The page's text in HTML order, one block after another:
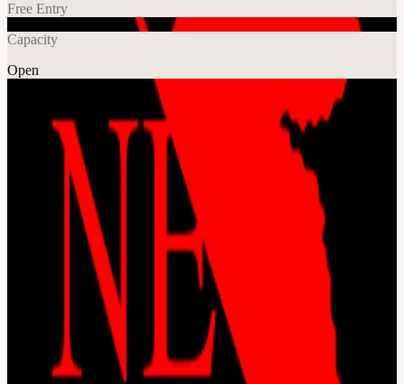
Free Entry
Capacity
Open
Explore More
About
[details later] This event is hosted at the Frontier Tower: We are
transforming a 16-floor tower in San Francisco into a self-governed
vertical village—a hub for frontier technologies and creative arts.
Tier-one labs presenting AI, Ethereum, biotech, neuroscience,
longevity, robotics, makerspace, human flourishing, and arts &
music. These floors will house innovators and creators pushing the
boundaries of human potential in a post-AI-singularity world. Apply
here for founding citizenship:
frontiertower.io/apply
Why should I
become a citizen? Be part of creating the first self-governed vertical
village Connect with the most creative people in the city Get access
to all floors, free event space & movement floor Website:
frontiertower.io/
Need more reading? Visit frontiertower.notion.site/